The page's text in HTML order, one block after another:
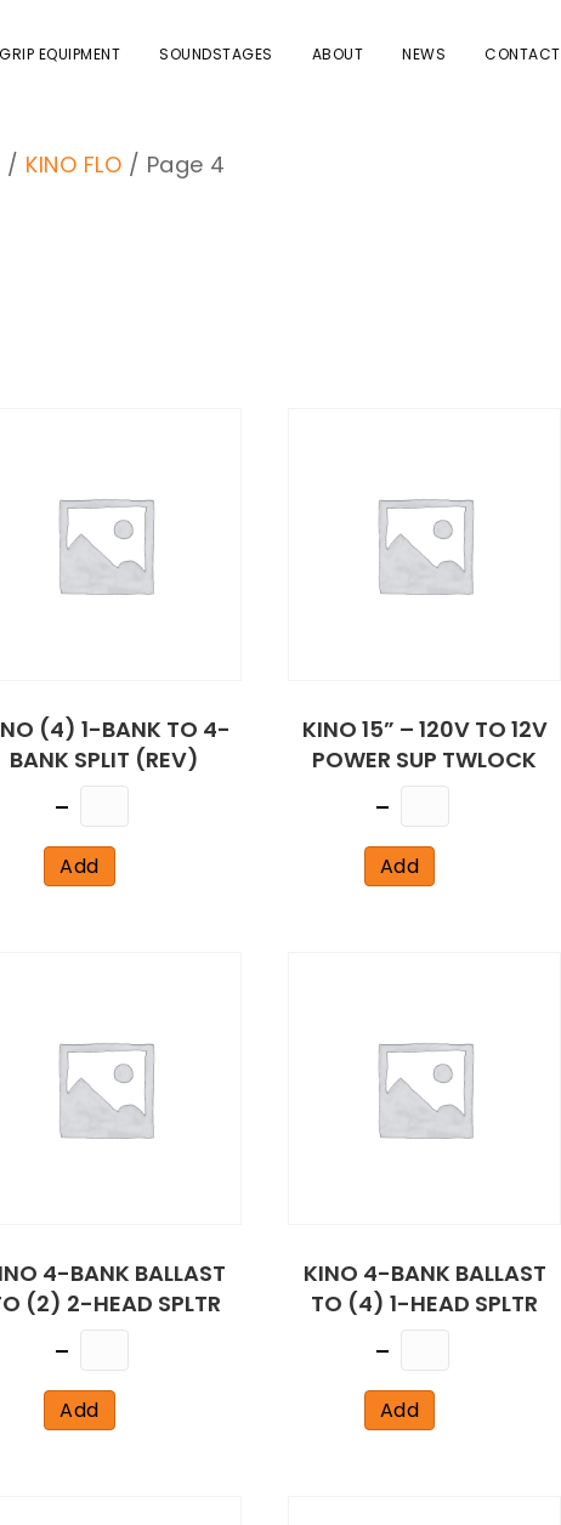
EQUIPMENT SOUNDSTAGES ABOUT NEWS CONTACT
/ KINO FLO / Page 4
(4) 1-BANK TO 4-
BANK SPLIT (REV)
Add
KINO 15” – 120V TO 12V
POWER SUP TWLOCK
Add
4-BANK BALLAST
(2) 2-HEAD SPLTR
Add
KINO 4-BANK BALLAST
TO (4) 1-HEAD SPLTR
Add